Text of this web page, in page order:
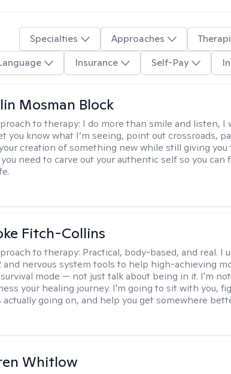
Specialties Approaches
Insurance Self-Pay
Mosman Block
to therapy: I do more than smile and listen, I
you know what I’m seeing, point out crossroads,
creation of something new while still giving you
need to carve out your authentic self so you can
Fitch-Collins
to therapy: Practical, body-based, and real. I
and nervous system tools to help high-achieving
mode — not just talk about being in it. I'm
your healing journey. I'm going to sit with you,
actually going on, and help you get somewhere
Whitlow